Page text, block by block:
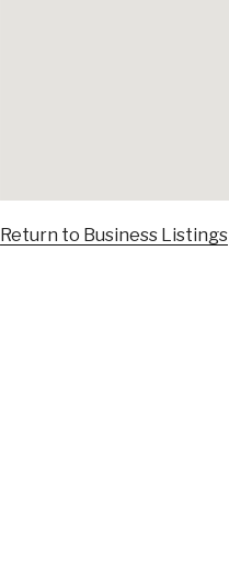
Return to Business Listings